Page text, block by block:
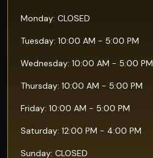
Monday: CLOSED
Tuesday: 10:00 AM - 5:00 PM
Wednesday: 10:00 AM - 5:00 PM
Thursday: 10:00 AM - 5:00 PM
Friday: 10:00 AM - 5:00 PM
Saturday: 12:00 PM - 4:00 PM
Sunday: CLOSED